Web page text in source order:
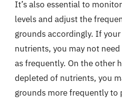
It’s also essential to
levels and adjust the
grounds accordingly. If
nutrients, you may not
as frequently. On the other
depleted of nutrients, you
grounds more frequently to